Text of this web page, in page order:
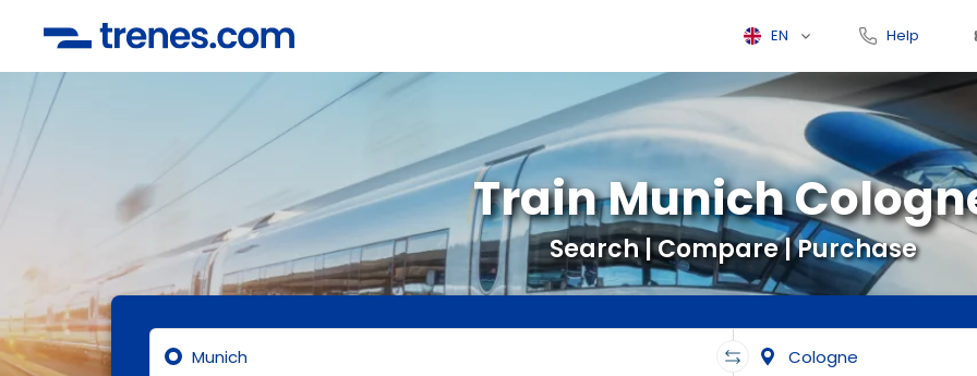
EN Help
Search | Compare | Purchase
Train Munich